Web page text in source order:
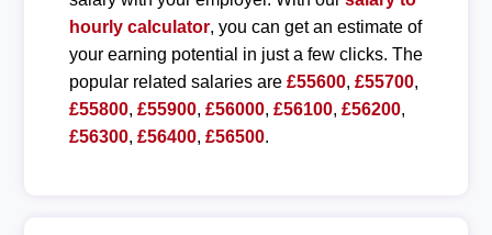
hourly calculator, you can get an estimate of
your earning potential in just a few clicks. The
popular related salaries are £55600, £55700,
£55800, £55900, £56000, £56100, £56200,
£56300, £56400, £56500.